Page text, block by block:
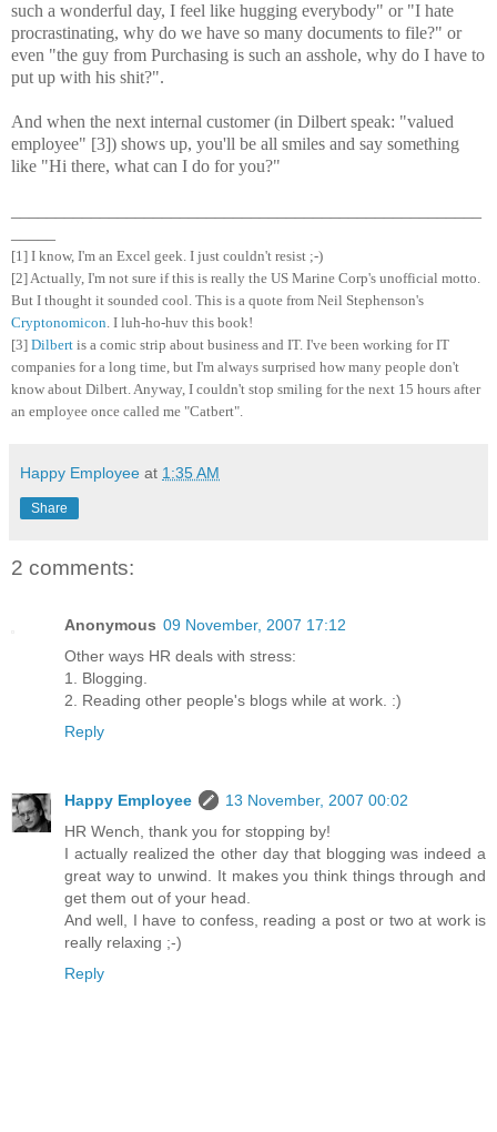
such a wonderful day, I feel like hugging everybody" or "I hate
procrastinating, why do we have so many documents to file?" or
even "the guy from Purchasing is such an asshole, why do I have to
put up with his shit?".
And when the next internal customer (in Dilbert speak: "valued
employee" [3]) shows up, you'll be all smiles and say something
like "Hi there, what can I do for you?"
[1] I know, I'm an Excel geek. I just couldn't resist ;-)
[2] Actually, I'm not sure if this is really the US Marine Corp's unofficial motto.
But I thought it sounded cool. This is a quote from Neil Stephenson's
Cryptonomicon. I luh-ho-huv this book!
[3] Dilbert is a comic strip about business and IT. I've been working for IT
companies for a long time, but I'm always surprised how many people don't
know about Dilbert. Anyway, I couldn't stop smiling for the next 15 hours after
an employee once called me "Catbert".
Happy Employee at 1:35 AM
Share
2 comments:
Anonymous 09 November, 2007 17:12
Other ways HR deals with stress:
1. Blogging.
2. Reading other people's blogs while at work. :)
Reply
Happy Employee
13 November, 2007 00:02
HR Wench, thank you for stopping by!
I actually realized the other day that blogging was indeed a
great way to unwind. It makes you think things through and
get them out of your head.
And well, I have to confess, reading a post or two at work is
really relaxing ;-)
Reply